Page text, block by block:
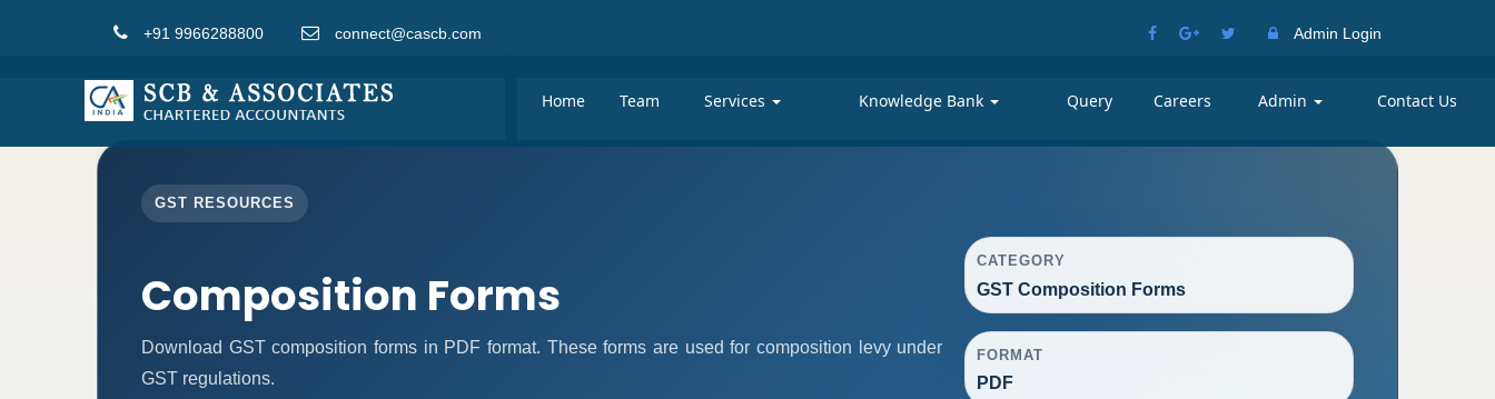
+91 9966288800 connect@cascb.com Admin Login
Home Team Services Knowledge Bank Query Careers Admin Contact Us
GST RESOURCES
Composition Forms
Download GST composition forms in PDF format. These forms are used for composition levy under
GST regulations.
CATEGORY
GST Composition Forms
FORMAT
PDF